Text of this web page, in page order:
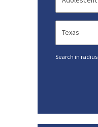
Search in radius